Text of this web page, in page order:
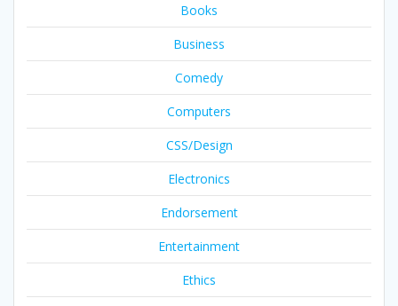
Books
Business
Comedy
Computers
CSS/Design
Electronics
Endorsement
Entertainment
Ethics